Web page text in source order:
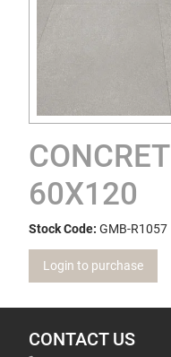
60X120
Stock Code: GMB-R1057
Login to purchase
CONTACT US